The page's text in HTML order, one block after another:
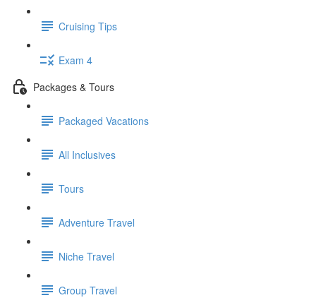
Cruising Tips
Exam 4
Packages & Tours
Packaged Vacations
All Inclusives
Tours
Adventure Travel
Niche Travel
Group Travel